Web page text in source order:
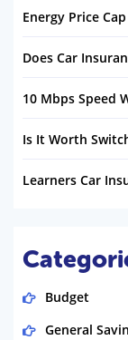
Energy Price
Does Car
10 Mbps Speed
Is It Worth
Learners Car
Budget
General